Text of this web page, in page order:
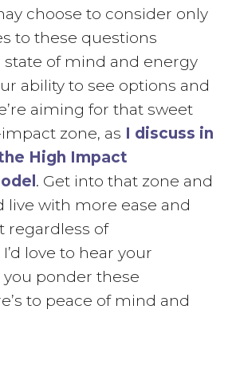
choose to consider only
to these questions
state of mind and energy
ability to see options and
aiming for that sweet
zone, as I discuss in
High Impact
. Get into that zone and
live with more ease and
regardless of
love to hear your
ponder these
to peace of mind and